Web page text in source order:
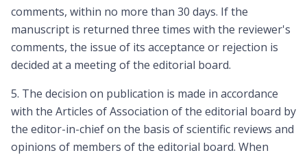
comments, within no more than 30 days. If the
manuscript is returned three times with the reviewer's
comments, the issue of its acceptance or rejection is
decided at a meeting of the editorial board.
5. The decision on publication is made in accordance
with the Articles of Association of the editorial board by
the editor-in-chief on the basis of scientific reviews and
opinions of members of the editorial board. When